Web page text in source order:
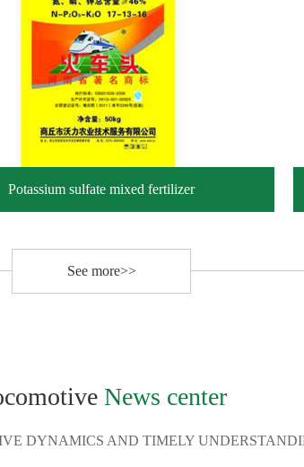
Potassium sulfate mixed fertilizer
See more>>
News center
DYNAMICS AND TIMELY